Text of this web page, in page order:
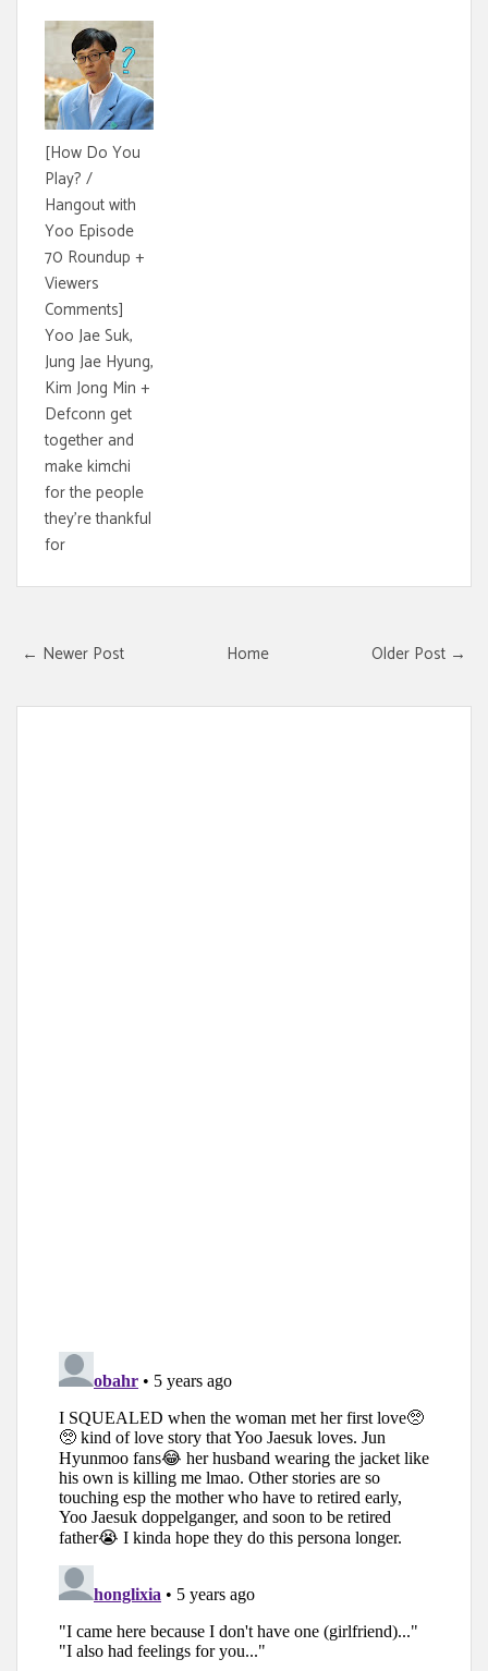
[How Do You
Play? /
Hangout with
Yoo Episode
70 Roundup +
Viewers
Comments]
Yoo Jae Suk,
Jung Jae Hyung,
Kim Jong Min +
Defconn get
together and
make kimchi
for the people
they're thankful
for
← Newer Post Older Post →
Home